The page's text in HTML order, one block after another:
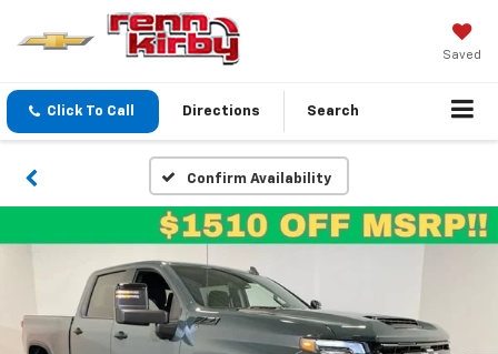
Saved
Click To Call Directions Search
Confirm Availability